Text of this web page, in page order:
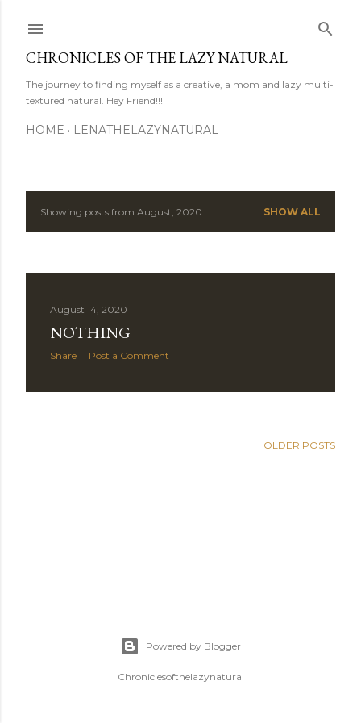
CHRONICLES OF THE LAZY NATURAL
The journey to finding myself as a creative, a mom and lazy multi-
textured natural. Hey Friend!!!
HOME LENATHELAZYNATURAL
PShowing posts from August, 2020 SHOW ALL
August 14, 2020
NOTHING
Share Post a Comment
OLDER POSTS
Powered by Blogger
Chroniclesofthelazynatural